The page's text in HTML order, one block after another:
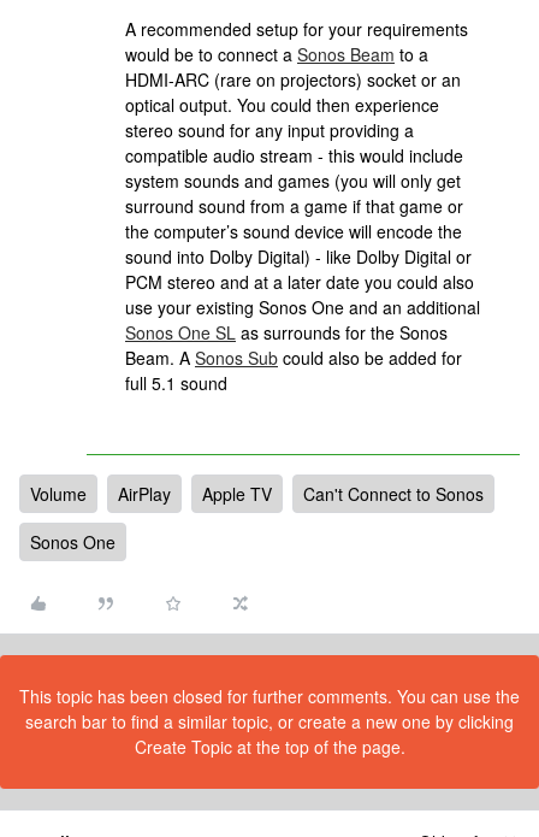
A recommended setup for your requirements
would be to connect a Sonos Beam to a
HDMI-ARC (rare on projectors) socket or an
optical output. You could then experience
stereo sound for any input providing a
compatible audio stream - this would include
system sounds and games (you will only get
surround sound from a game if that game or
the computer’s sound device will encode the
sound into Dolby Digital) - like Dolby Digital or
PCM stereo and at a later date you could also
use your existing Sonos One and an additional
Sonos One SL as surrounds for the Sonos
Beam. A Sonos Sub could also be added for
full 5.1 sound
Volume AirPlay Apple TV
Can't Connect to Sonos
Sonos One
This topic has been closed for further comments. You can use the
search bar to find a similar topic, or create a new one by clicking
Create Topic at the top of the page.